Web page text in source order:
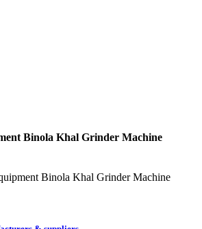
Binola Khal Grinder Machine
Binola Khal Grinder Machine